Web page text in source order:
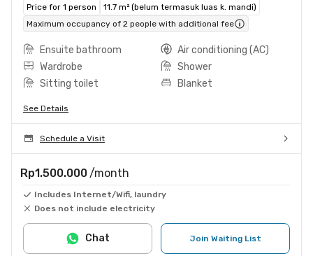
Price for 1 person
11.7 m² (belum termasuk luas k. mandi)
Maximum occupancy of 2 people with additional fee
Ensuite bathroom
Air conditioning (AC)
Wardrobe
Shower
Sitting toilet
Blanket
See Details
Schedule a Visit
Rp1.500.000 /month
Includes Internet/Wifi, laundry
Does not include electricity
Join Waiting List
Chat